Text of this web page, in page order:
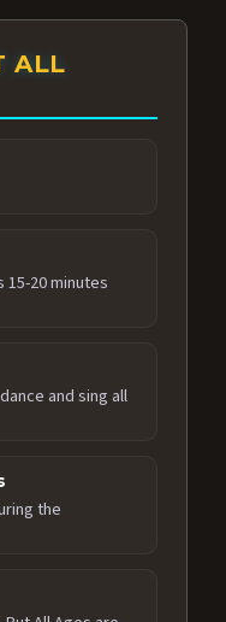
ALL
20 minutes
and sing all
the